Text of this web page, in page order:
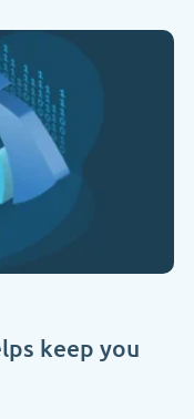
keep you